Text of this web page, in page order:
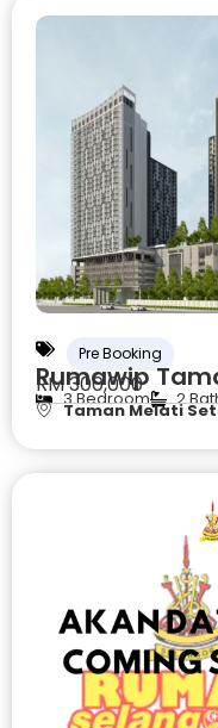
Pre Booking
Rumawip
RM 300,000
3 Bedroom 2
Taman Melati